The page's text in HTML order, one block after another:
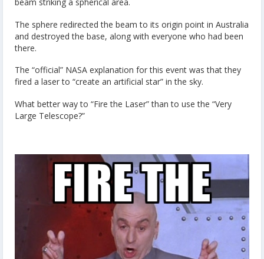
The sphere redirected the beam to its origin point in Australia
and destroyed the base, along with everyone who had been
there.
The “official” NASA explanation for this event was that they
fired a laser to “create an artificial star” in the sky.
What better way to “Fire the Laser” than to use the “Very
Large Telescope?”